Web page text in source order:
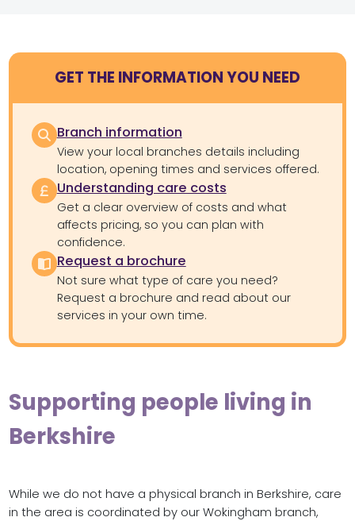
GET THE INFORMATION YOU NEED
Branch information
View your local branches details including
location, opening times and services offered.
Understanding care costs
Get a clear overview of costs and what
affects pricing, so you can plan with
confidence.
Request a brochure
Not sure what type of care you need?
Request a brochure and read about our
services in your own time.
Supporting people living in
Berkshire
While we do not have a physical branch in Berkshire, care
in the area is coordinated by our Wokingham branch,